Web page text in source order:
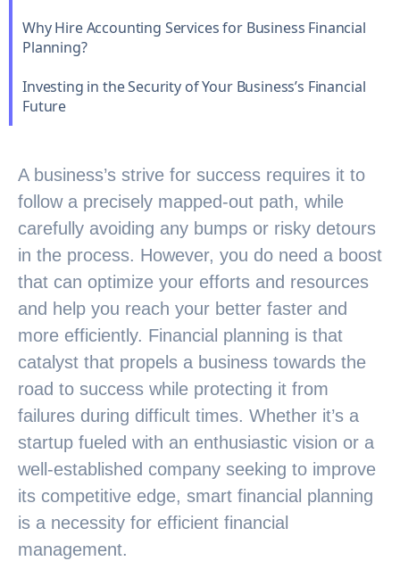
Why Hire Accounting Services for Business Financial
Planning?
Investing in the Security of Your Business’s Financial
Future
A business’s strive for success requires it to
follow a precisely mapped-out path, while
carefully avoiding any bumps or risky detours
in the process. However, you do need a boost
that can optimize your efforts and resources
and help you reach your better faster and
more efficiently. Financial planning is that
catalyst that propels a business towards the
road to success while protecting it from
failures during difficult times. Whether it’s a
startup fueled with an enthusiastic vision or a
well-established company seeking to improve
its competitive edge, smart financial planning
is a necessity for efficient financial
management.